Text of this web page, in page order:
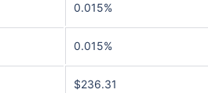
0.015%
0.015%
$236.31